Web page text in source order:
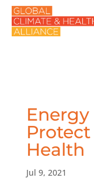
Health
Jul 9, 2021